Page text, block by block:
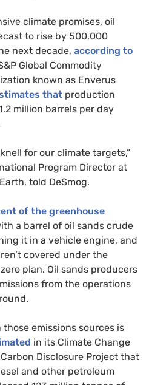
climate promises, oil
to rise by 500,000
next decade, according to
Global Commodity
known as Enverus
that production
million barrels per day
for our climate targets,”
Program Director at
told DeSmog.
of the greenhouse
a barrel of oil sands crude
it in a vehicle engine, and
covered under the
plan. Oil sands producers
from the operations
emissions sources is
in its Climate Change
Disclosure Project that
and other petroleum